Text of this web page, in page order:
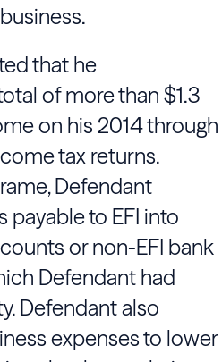
that he
of more than $1.3
on his 2014 through
tax returns.
Defendant
to EFI into
or non-EFI bank
Defendant had
Defendant also
expenses to lower